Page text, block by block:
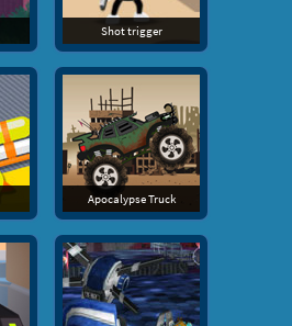
Shot trigger
Apocalypse Truck